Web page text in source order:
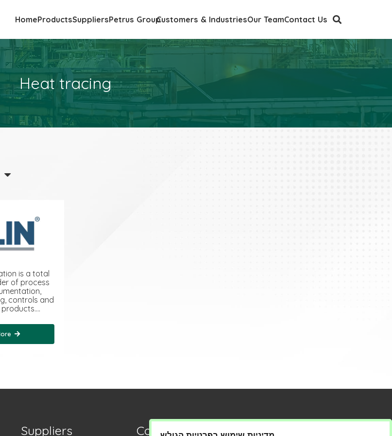
HomeProductsSuppliersPetrus GroupCustomers & IndustriesOur TeamContact Us
Heat tracing
is a total
of process
controls and
Suppliers Contact us